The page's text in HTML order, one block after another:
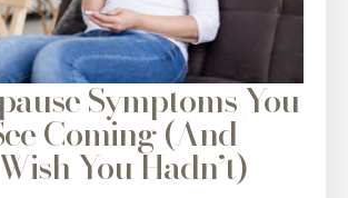
Symptoms You
Coming (And
You Hadn’t)